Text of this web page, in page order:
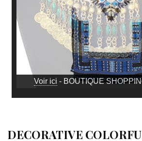
Voir ici - BOUTIQUE
DECORATIVE